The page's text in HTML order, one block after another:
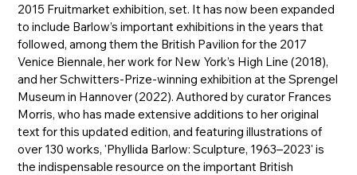
2015 Fruitmarket exhibition, set. It has now been expanded
to include Barlow’s important exhibitions in the years that
followed, among them the British Pavilion for the 2017
Venice Biennale, her work for New York’s High Line (2018),
and her Schwitters-Prize-winning exhibition at the Sprengel
Museum in Hannover (2022). Authored by curator Frances
Morris, who has made extensive additions to her original
text for this updated edition, and featuring illustrations of
over 130 works, 'Phyllida Barlow: Sculpture, 1963–2023' is
the indispensable resource on the important British